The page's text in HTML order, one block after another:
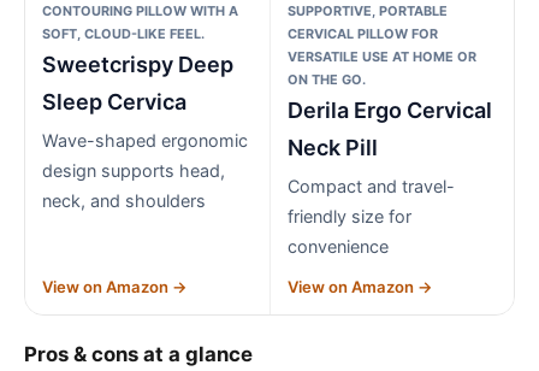
CONTOURING PILLOW WITH A
SOFT, CLOUD-LIKE FEEL.
Sweetcrispy Deep
Sleep Cervica
Wave-shaped ergonomic
design supports head,
neck, and shoulders
View on Amazon →
SUPPORTIVE, PORTABLE
CERVICAL PILLOW FOR
VERSATILE USE AT HOME OR
ON THE GO.
Derila Ergo Cervical
Neck Pill
Compact and travel-
friendly size for
convenience
View on Amazon →
Pros & cons at a glance